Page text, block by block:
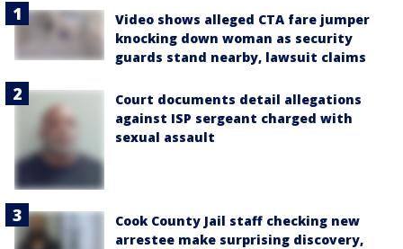
Video shows alleged CTA fare jumper
knocking down woman as security
guards stand nearby, lawsuit claims
Court documents detail allegations
against ISP sergeant charged with
sexual assault
Cook County Jail staff checking new
arrestee make surprising discovery,